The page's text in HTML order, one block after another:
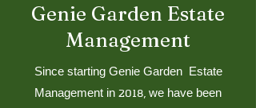
Genie Garden Estate
Management
Since starting Genie Garden Estate
Management in 2018, we have been